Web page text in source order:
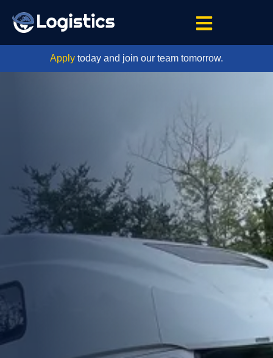
Apply today and join our team tomorrow.